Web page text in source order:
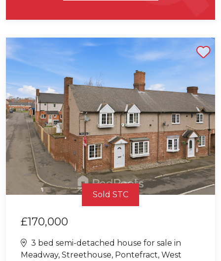
Sold STC
£170,000
3 bed semi-detached house for sale in
Meadway, Streethouse, Pontefract, West
Shortlist